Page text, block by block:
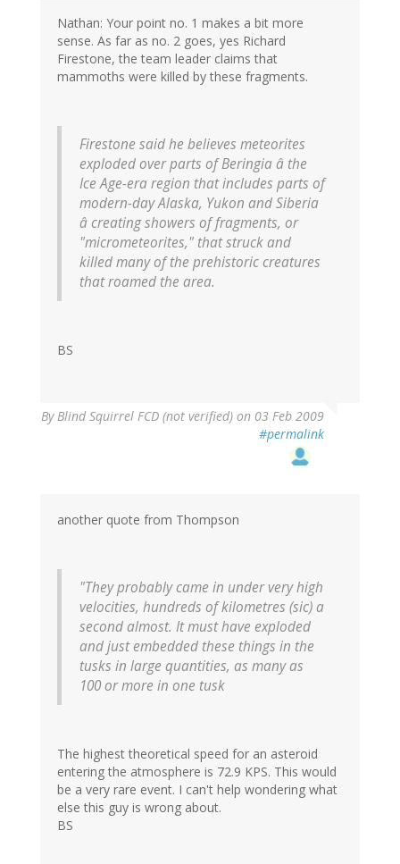
Nathan: Your point no. 1 makes a bit more
sense. As far as no. 2 goes, yes Richard
Firestone, the team leader claims that
mammoths were killed by these fragments.
Firestone said he believes meteorites
exploded over parts of Beringia â the
Ice Age-era region that includes parts of
modern-day Alaska, Yukon and Siberia
â creating showers of fragments, or
"micrometeorites," that struck and
killed many of the prehistoric creatures
that roamed the area.
BS
ByBlind Squirrel FCD (not verified) on 03 Feb 2009
#permalink
another quote from Thompson
"They probably came in under very high
velocities, hundreds of kilometres (sic) a
second almost. It must have exploded
and just embedded these things in the
tusks in large quantities, as many as
100 or more in one tusk
The highest theoretical speed for an asteroid
entering the atmosphere is 72.9 KPS. This would
be a very rare event. I can't help wondering what
else this guy is wrong about.
BS